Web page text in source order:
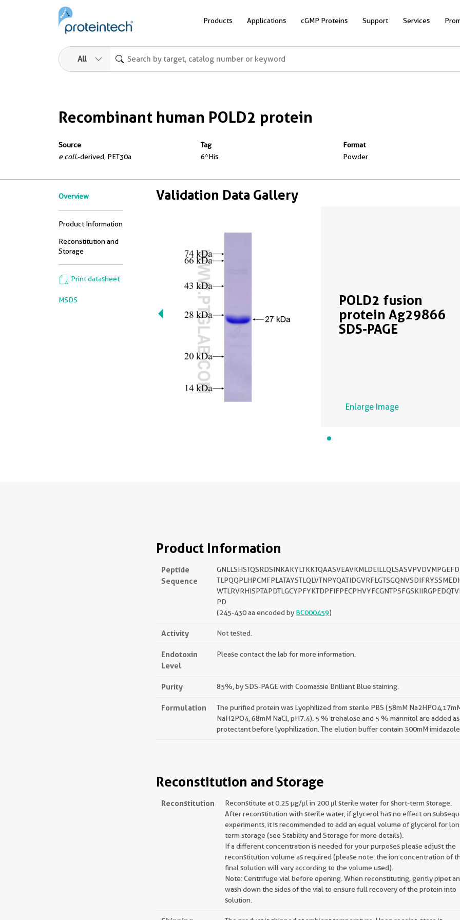
Products Applications cGMP Proteins Support Services
All
Recombinant human POLD2 protein
Source
e coli.-derived, PET30a
Tag
6*His
Format
Powder
Overview
Product Information
Reconstitution and
Storage
Print datasheet
MSDS
Validation Data Gallery
POLD2 fusion
protein Ag29866
SDS-PAGE
Enlarge Image
Product Information
Peptide
Sequence
PD
(245-430 aa encoded by BC000459)
Activity Not tested.
Endotoxin
Level
Please contact the lab for more information.
Purity 85%, by SDS-PAGE with Coomassie Brilliant Blue staining.
Formulation
The purified protein was Lyophilized from sterile PBS (58mM
NaH2PO4, 68mM NaCl, pH7.4). 5 % trehalose and 5 % mannitol are added as
protectant before lyophilization. The elution buffer contain 300mM imidazole.
Reconstitution and Storage
Reconstitution
Reconstitute at 0.25 µg/μl in 200 μl sterile water for short-term storage.
After reconstitution with sterile water, if glycerol has no effect on
experiments, it is recommended to add an equal volume of glycerol for
term storage (see Stability and Storage for more details).
If a different concentration is needed for your purposes please adjust the
reconstitution volume as required (please note: the ion concentration of
final solution will vary according to the volume used).
Note: Centrifuge vial before opening. When reconstituting, gently pipet
wash down the sides of the vial to ensure full recovery of the protein into
solution.